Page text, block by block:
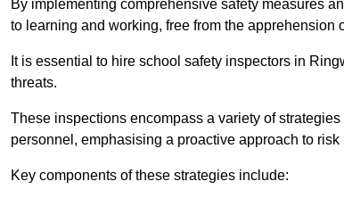
By implementing comprehensive safety measures
to learning and working, free from the apprehension
It is essential to hire school safety inspectors in
threats.
These inspections encompass a variety of
personnel, emphasising a proactive approach to risk
Key components of these strategies include: